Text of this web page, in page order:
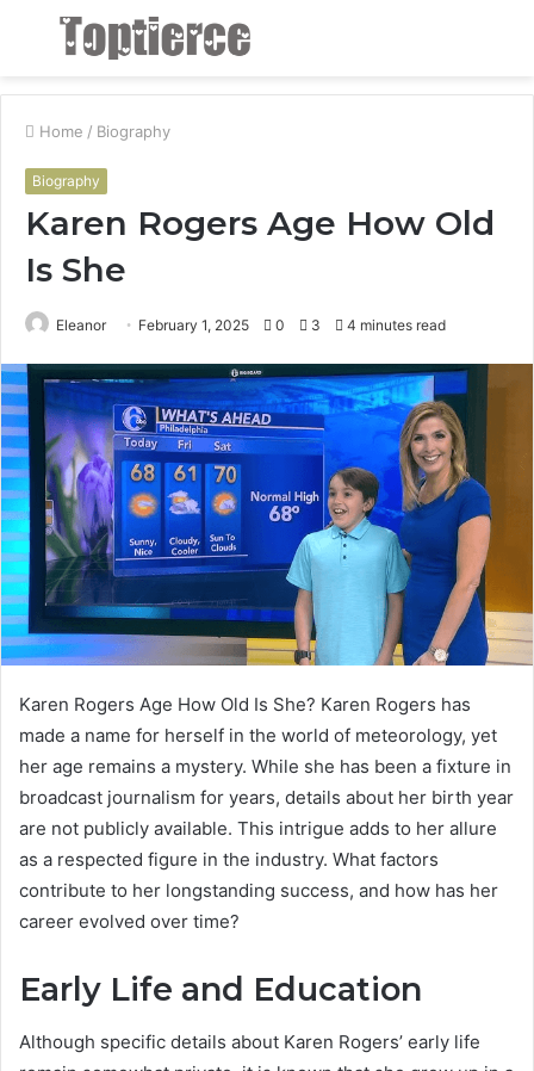
Menu
Home / Biography
Biography
Karen Rogers Age How Old
Is She
Eleanor February 1, 2025 0 3 4 minutes read
Karen Rogers Age How Old Is She? Karen Rogers has
made a name for herself in the world of meteorology, yet
her age remains a mystery. While she has been a fixture in
broadcast journalism for years, details about her birth year
are not publicly available. This intrigue adds to her allure
as a respected figure in the industry. What factors
contribute to her longstanding success, and how has her
career evolved over time?
Early Life and Education
Although specific details about Karen Rogers’ early life